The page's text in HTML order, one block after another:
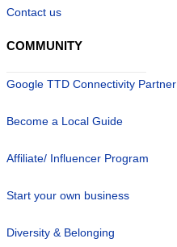
Contact us
COMMUNITY
Google TTD Connectivity Partner
Become a Local Guide
Affiliate/ Influencer Program
Start your own business
Diversity & Belonging